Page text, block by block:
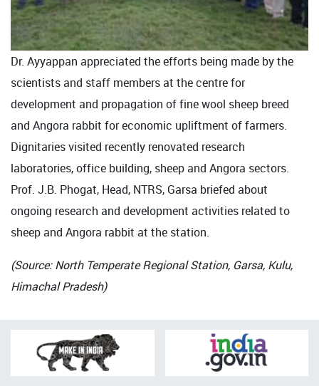
Dr. Ayyappan appreciated the efforts being made by the
scientists and staff members at the centre for
development and propagation of fine wool sheep breed
and Angora rabbit for economic upliftment of farmers.
Dignitaries visited recently renovated research
laboratories, office building, sheep and Angora sectors.
Prof. J.B. Phogat, Head, NTRS, Garsa briefed about
ongoing research and development activities related to
sheep and Angora rabbit at the station.
(Source: North Temperate Regional Station, Garsa, Kulu,
Himachal Pradesh)